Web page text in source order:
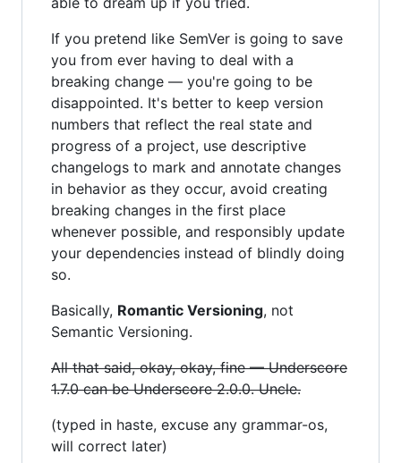
If you pretend like SemVer is going to save
you from ever having to deal with a
breaking change — you're going to be
disappointed. It's better to keep version
numbers that reflect the real state and
progress of a project, use descriptive
changelogs to mark and annotate changes
in behavior as they occur, avoid creating
breaking changes in the first place
whenever possible, and responsibly update
your dependencies instead of blindly doing
so.
Basically, Romantic Versioning, not
Semantic Versioning.
All that said, okay, okay, fine — Underscore
1.7.0 can be Underscore 2.0.0. Uncle.
(typed in haste, excuse any grammar-os,
will correct later)